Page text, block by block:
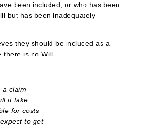
been included, or who has been
but has been inadequately
they should be included as a
there is no Will.
a claim
it take
for costs
to get